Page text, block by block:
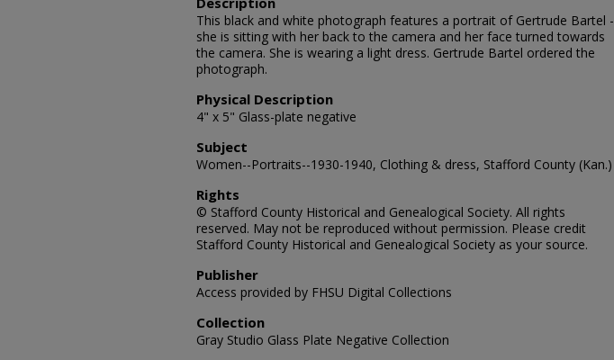
This black and white photograph features a portrait of Gertrude Bartel -
she is sitting with her back to the camera and her face turned towards
the camera. She is wearing a light dress. Gertrude Bartel ordered the
photograph.
Physical Description
4" x 5" Glass-plate negative
Subject
Women--Portraits--1930-1940, Clothing & dress, Stafford County (Kan.)
Rights
© Stafford County Historical and Genealogical Society. All rights
reserved. May not be reproduced without permission. Please credit
Stafford County Historical and Genealogical Society as your source.
Publisher
Access provided by FHSU Digital Collections
Collection
Gray Studio Glass Plate Negative Collection